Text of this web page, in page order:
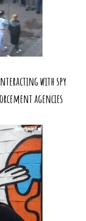
with spy
agencies